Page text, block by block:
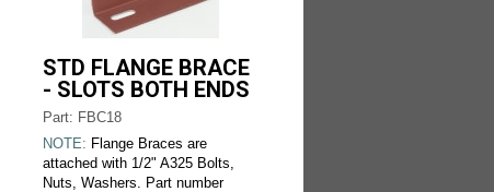
STD FLANGE BRACE
- SLOTS BOTH ENDS
Part: FBC18
NOTE: Flange Braces are
attached with 1/2" A325 Bolts,
Nuts, Washers. Part number